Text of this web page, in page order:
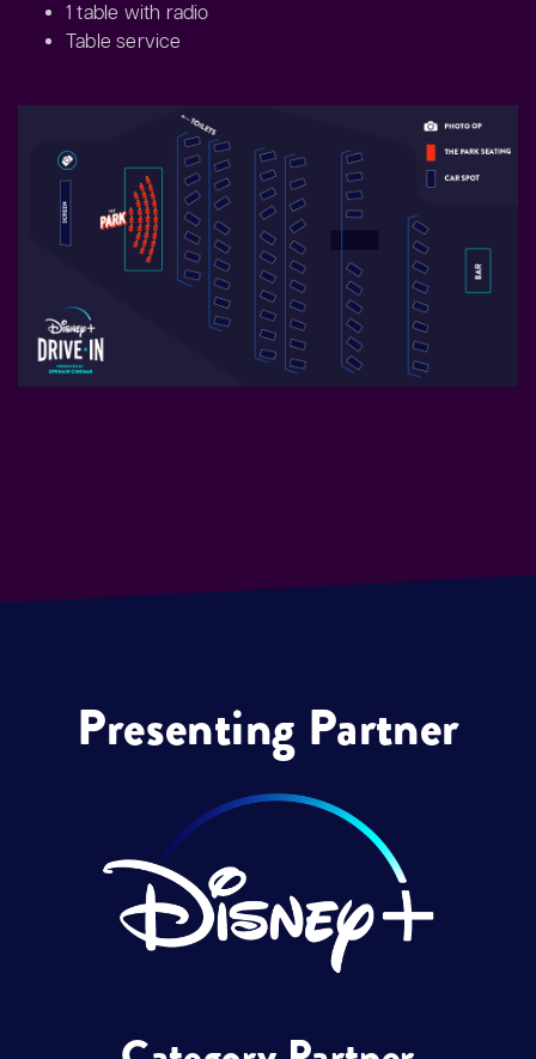
1 table with radio
Table service
Presenting Partner